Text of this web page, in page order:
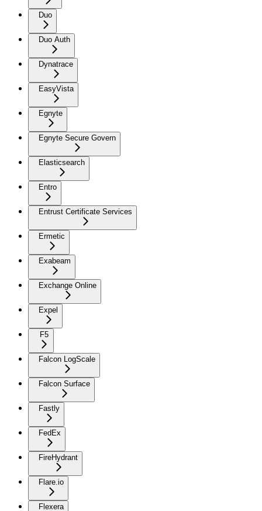
Duo
Duo Auth
Dynatrace
EasyVista
Egnyte
Egnyte Secure Govern
Elasticsearch
Entro
Entrust Certificate Services
Ermetic
Exabeam
Exchange Online
Expel
F5
Falcon LogScale
Falcon Surface
Fastly
FedEx
FireHydrant
Flare.io
Flexera